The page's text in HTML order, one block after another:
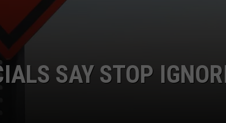
SAY STOP